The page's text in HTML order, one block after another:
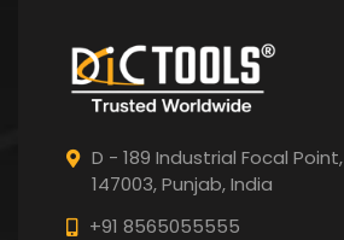
D - 189 Industrial Focal Point,
147003, Punjab,India
+91 8565055555